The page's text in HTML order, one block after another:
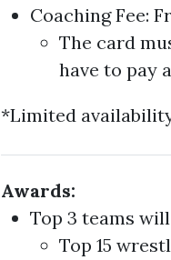
Coaching Fee:
The card
have to pay
*Limited
Awards:
Top 3 teams
Top 15